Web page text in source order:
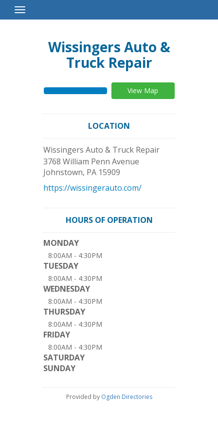
Toggle
Navigation
Wissingers Auto &
Truck Repair
View Map
LOCATION
Wissingers Auto & Truck Repair
3768 William Penn Avenue
Johnstown, PA 15909
https://wissingerauto.com/
HOURS OF OPERATION
MONDAY
8:00AM - 4:30PM
TUESDAY
8:00AM - 4:30PM
WEDNESDAY
8:00AM - 4:30PM
THURSDAY
8:00AM - 4:30PM
FRIDAY
8:00AM - 4:30PM
SATURDAY
SUNDAY
Provided by Ogden Directories